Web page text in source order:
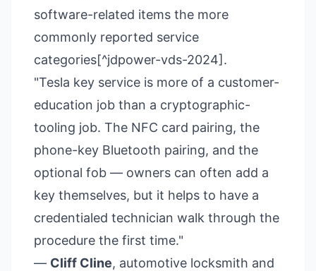
software-related items the more
commonly reported service
categories[^jdpower-vds-2024].
"Tesla key service is more of a customer-
education job than a cryptographic-
tooling job. The NFC card pairing, the
phone-key Bluetooth pairing, and the
optional fob — owners can often add a
key themselves, but it helps to have a
credentialed technician walk through the
procedure the first time."
— Cliff Cline, automotive locksmith and